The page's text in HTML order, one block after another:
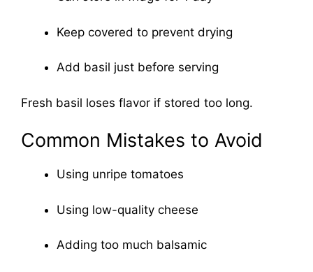
Keep covered to prevent drying
Add basil just before serving
Fresh basil loses flavor if stored too long.
Common Mistakes to Avoid
Using unripe tomatoes
Using low-quality cheese
Adding too much balsamic